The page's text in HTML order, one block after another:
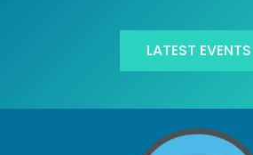
LATEST EVENTS